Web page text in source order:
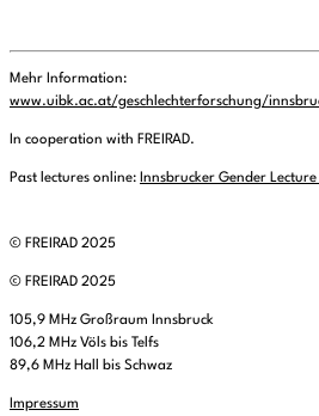
Mehr Information:
www.uibk.ac.at/geschlechterforschung/
In cooperation with FREIRAD.
Past lectures online: Innsbrucker Gender
© FREIRAD 2025
© FREIRAD 2025
105,9 MHz Großraum Innsbruck
106,2 MHz Völs bis Telfs
89,6 MHz Hall bis Schwaz
Impressum